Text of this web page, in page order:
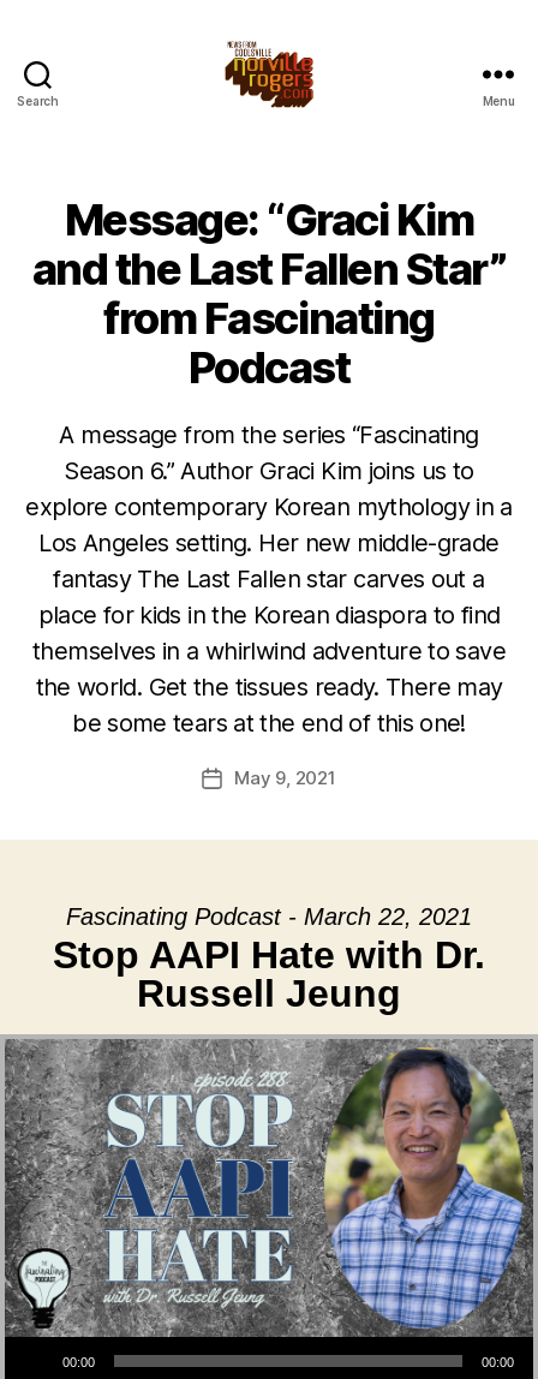
Search Menu
Message: “Graci Kim
and the Last Fallen Star”
from Fascinating
Podcast
A message from the series “Fascinating
Season 6.” Author Graci Kim joins us to
explore contemporary Korean mythology in a
Los Angeles setting. Her new middle-grade
fantasy The Last Fallen star carves out a
place for kids in the Korean diaspora to find
themselves in a whirlwind adventure to save
the world. Get the tissues ready. There may
be some tears at the end of this one!
PostMay 9, 2021
Fascinating Podcast - March 22, 2021
Stop AAPI Hate with Dr.
Russell Jeung
Audio Player
00:00 00:00